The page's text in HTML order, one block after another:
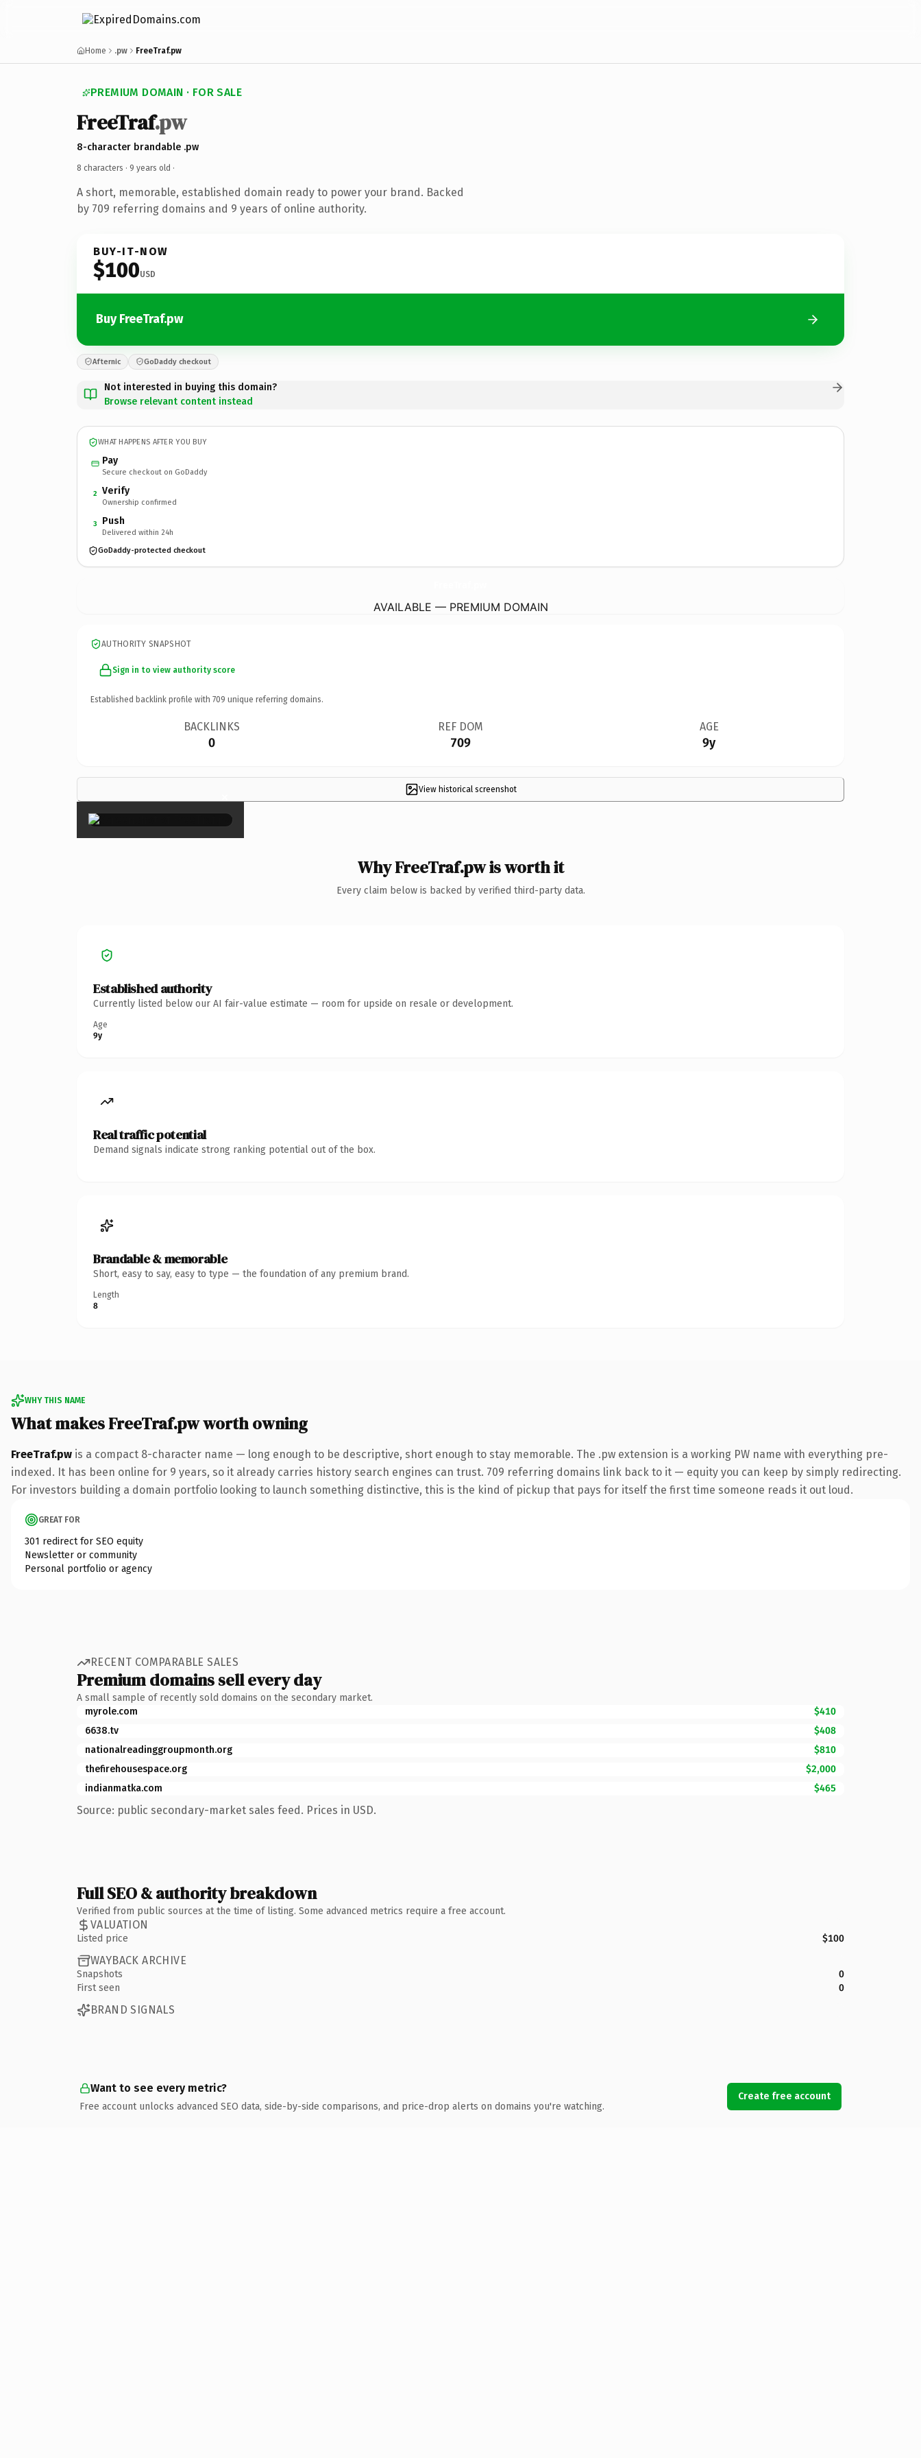
Home .pw FreeTraf.pw
PREMIUM DOMAIN · FOR SALE
FreeTraf.pw
8-character brandable .pw
8 characters · 9 years old ·
A short, memorable, established domain ready to power your brand. Backed
by 709 referring domains and 9 years of online authority.
BUY-IT-NOW
$100USD
Buy FreeTraf.pw
Afternic GoDaddy checkout
Not interested in buying this domain?
Browse relevant content instead
WHAT HAPPENS AFTER YOU BUY
Pay
Secure checkout on GoDaddy
2 Verify
Ownership confirmed
3 Push
Delivered within 24h
GoDaddy-protected checkout
AVAILABLE — PREMIUM DOMAIN
AUTHORITY SNAPSHOT
Sign in to view authority score
Established backlink profile with 709 unique referring domains.
BACKLINKS
0
REF DOM
709
AGE
9y
View historical screenshot
×
Why FreeTraf.pw is worth it
Every claim below is backed by verified third-party data.
Established authority
Currently listed below our AI fair-value estimate — room for upside on resale or development.
Age
9y
Real traffic potential
Demand signals indicate strong ranking potential out of the box.
Brandable & memorable
Short, easy to say, easy to type — the foundation of any premium brand.
Length
8
WHY THIS NAME
What makes FreeTraf.pw worth owning
FreeTraf.pw is a compact 8-character name — long enough to be descriptive, short enough to stay memorable. The .pw extension is a working PW name with everything pre-
indexed. It has been online for 9 years, so it already carries history search engines can trust. 709 referring domains link back to it — equity you can keep by simply redirecting.
For investors building a domain portfolio looking to launch something distinctive, this is the kind of pickup that pays for itself the first time someone reads it out loud.
GREAT FOR
301 redirect for SEO equity
Newsletter or community
Personal portfolio or agency
RECENT COMPARABLE SALES
Premium domains sell every day
A small sample of recently sold domains on the secondary market.
myrole.com
$410
6638.tv
$408
nationalreadinggroupmonth.org
$810
thefirehousespace.org
$2,000
indianmatka.com
$465
Source: public secondary-market sales feed. Prices in USD.
Full SEO & authority breakdown
Verified from public sources at the time of listing. Some advanced metrics require a free account.
VALUATION
Listed price $100
WAYBACK ARCHIVE
Snapshots
0
First seen
0
BRAND SIGNALS
Want to see every metric?
Free account unlocks advanced SEO data, side-by-side comparisons, and price-drop alerts on domains you're watching.
Create free account